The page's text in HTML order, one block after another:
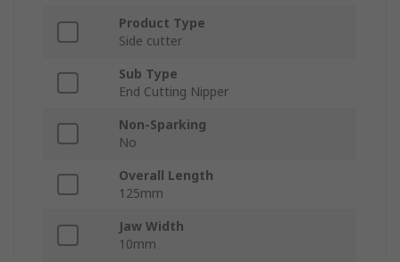
Product Type
Side cutter
Sub Type
End Cutting Nipper
Non-Sparking
No
Overall Length
125mm
Jaw Width
10mm